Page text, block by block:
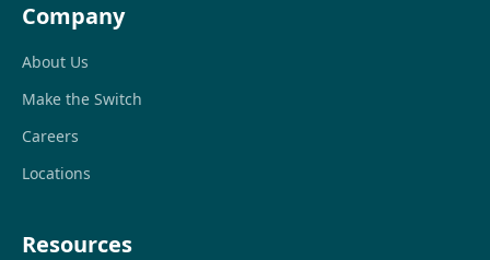
Company
About Us
Make the Switch
Careers
Locations
Resources